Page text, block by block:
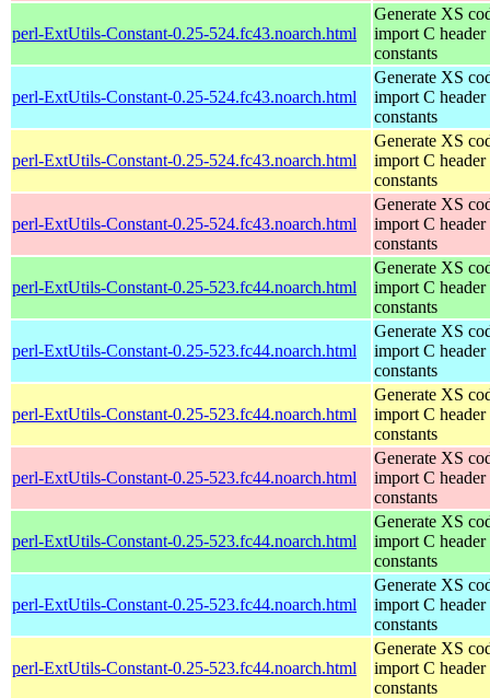
perl-ExtUtils-Constant-0.25-524.fc43.noarch.html
Generate XS
import C header
constants
perl-ExtUtils-Constant-0.25-524.fc43.noarch.html
Generate XS
import C header
constants
perl-ExtUtils-Constant-0.25-524.fc43.noarch.html
Generate XS
import C header
constants
perl-ExtUtils-Constant-0.25-524.fc43.noarch.html
Generate XS
import C header
constants
perl-ExtUtils-Constant-0.25-523.fc44.noarch.html
Generate XS
import C header
constants
perl-ExtUtils-Constant-0.25-523.fc44.noarch.html
Generate XS
import C header
constants
perl-ExtUtils-Constant-0.25-523.fc44.noarch.html
Generate XS
import C header
constants
perl-ExtUtils-Constant-0.25-523.fc44.noarch.html
Generate XS
import C header
constants
perl-ExtUtils-Constant-0.25-523.fc44.noarch.html
Generate XS
import C header
constants
perl-ExtUtils-Constant-0.25-523.fc44.noarch.html
Generate XS
import C header
constants
perl-ExtUtils-Constant-0.25-523.fc44.noarch.html
Generate XS
import C header
constants